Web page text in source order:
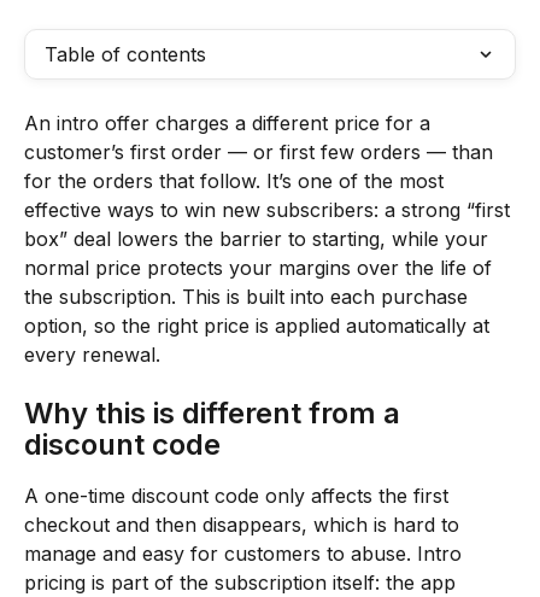
Table of contents
An intro offer charges a different price for a
customer’s first order — or first few orders — than
for the orders that follow. It’s one of the most
effective ways to win new subscribers: a strong “first
box” deal lowers the barrier to starting, while your
normal price protects your margins over the life of
the subscription. This is built into each purchase
option, so the right price is applied automatically at
every renewal.
Why this is different from a
discount code
A one-time discount code only affects the first
checkout and then disappears, which is hard to
manage and easy for customers to abuse. Intro
pricing is part of the subscription itself: the app